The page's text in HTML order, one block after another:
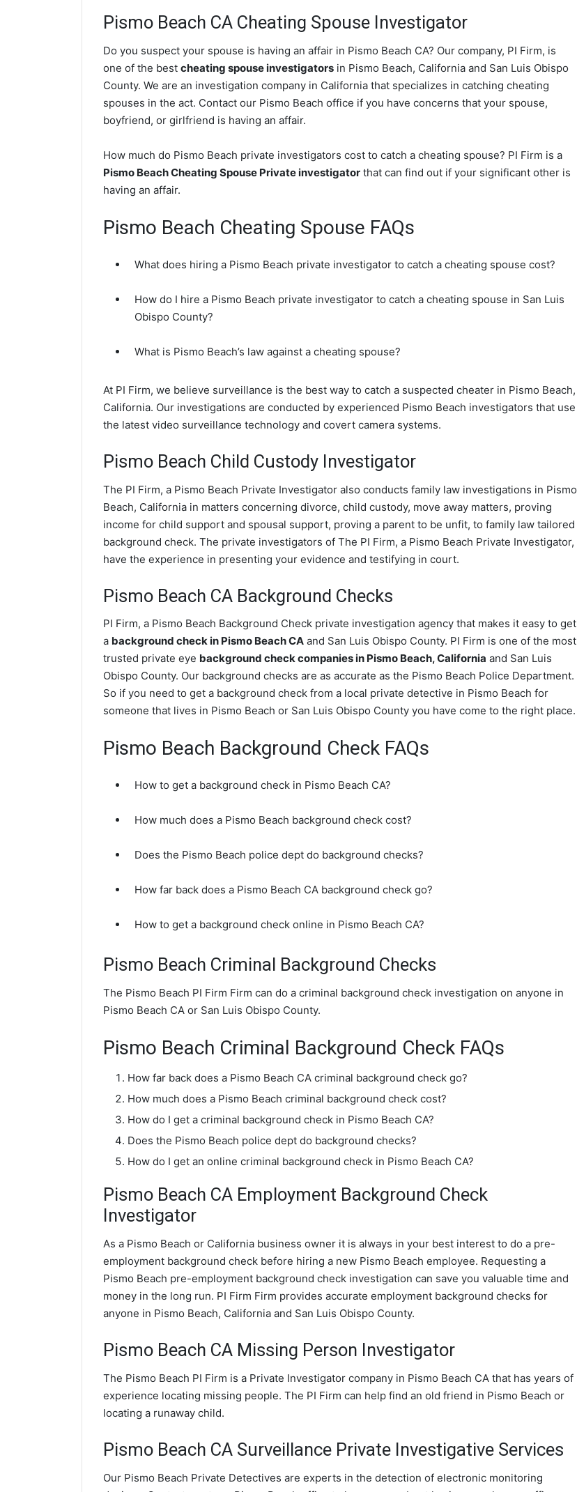
Pismo Beach CA Cheating Spouse Investigator
Do you suspect your spouse is having an affair in Pismo Beach CA? Our company, PI Firm, is
one of the best cheating spouse investigators in Pismo Beach, California and San Luis Obispo
County. We are an investigation company in California that specializes in catching cheating
spouses in the act. Contact our Pismo Beach office if you have concerns that your spouse,
boyfriend, or girlfriend is having an affair.
How much do Pismo Beach private investigators cost to catch a cheating spouse? PI Firm is a
Pismo Beach Cheating Spouse Private investigator that can find out if your significant other is
having an affair.
Pismo Beach Cheating Spouse FAQs
What does hiring a Pismo Beach private investigator to catch a cheating spouse cost?
How do I hire a Pismo Beach private investigator to catch a cheating spouse in San Luis
Obispo County?
What is Pismo Beach’s law against a cheating spouse?
At PI Firm, we believe surveillance is the best way to catch a suspected cheater in Pismo Beach,
California. Our investigations are conducted by experienced Pismo Beach investigators that use
the latest video surveillance technology and covert camera systems.
Pismo Beach Child Custody Investigator
The PI Firm, a Pismo Beach Private Investigator also conducts family law investigations in Pismo
Beach, California in matters concerning divorce, child custody, move away matters, proving
income for child support and spousal support, proving a parent to be unfit, to family law tailored
background check. The private investigators of The PI Firm, a Pismo Beach Private Investigator,
have the experience in presenting your evidence and testifying in court.
Pismo Beach CA Background Checks
PI Firm, a Pismo Beach Background Check private investigation agency that makes it easy to get
a background check in Pismo Beach CA and San Luis Obispo County. PI Firm is one of the most
trusted private eye background check companies in Pismo Beach, California and San Luis
Obispo County. Our background checks are as accurate as the Pismo Beach Police Department.
So if you need to get a background check from a local private detective in Pismo Beach for
someone that lives in Pismo Beach or San Luis Obispo County you have come to the right place.
Pismo Beach Background Check FAQs
How to get a background check in Pismo Beach CA?
How much does a Pismo Beach background check cost?
Does the Pismo Beach police dept do background checks?
How far back does a Pismo Beach CA background check go?
How to get a background check online in Pismo Beach CA?
Pismo Beach Criminal Background Checks
The Pismo Beach PI Firm Firm can do a criminal background check investigation on anyone in
Pismo Beach CA or San Luis Obispo County.
Pismo Beach Criminal Background Check FAQs
How far back does a Pismo Beach CA criminal background check go?
How much does a Pismo Beach criminal background check cost?
How do I get a criminal background check in Pismo Beach CA?
Does the Pismo Beach police dept do background checks?
How do I get an online criminal background check in Pismo Beach CA?
Pismo Beach CA Employment Background Check
Investigator
As a Pismo Beach or California business owner it is always in your best interest to do a pre-
employment background check before hiring a new Pismo Beach employee. Requesting a
Pismo Beach pre-employment background check investigation can save you valuable time and
money in the long run. PI Firm Firm provides accurate employment background checks for
anyone in Pismo Beach, California and San Luis Obispo County.
Pismo Beach CA Missing Person Investigator
The Pismo Beach PI Firm is a Private Investigator company in Pismo Beach CA that has years of
experience locating missing people. The PI Firm can help find an old friend in Pismo Beach or
locating a runaway child.
Pismo Beach CA Surveillance Private Investigative Services
Our Pismo Beach Private Detectives are experts in the detection of electronic monitoring